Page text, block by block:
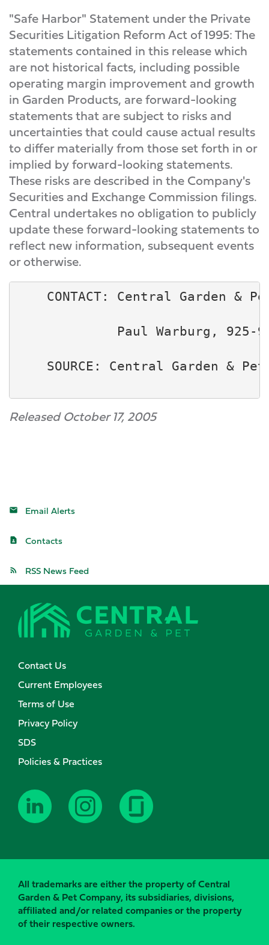
"Safe Harbor" Statement under the Private
Securities Litigation Reform Act of 1995: The
statements contained in this release which
are not historical facts, including possible
operating margin improvement and growth
in Garden Products, are forward-looking
statements that are subject to risks and
uncertainties that could cause actual results
to differ materially from those set forth in or
implied by forward-looking statements.
These risks are described in the Company's
Securities and Exchange Commission filings.
Central undertakes no obligation to publicly
update these forward-looking statements to
reflect new information, subsequent events
or otherwise.
CONTACT: Central Garden &
Paul Warburg, 925-
SOURCE: Central Garden & Pet
Released October 17, 2005
Email Alerts
Contacts
RSS News Feed
Contact Us
Current Employees
Terms of Use
Privacy Policy
SDS
Policies & Practices
All trademarks are either the property of Central
Garden & Pet Company, its subsidiaries, divisions,
affiliated and/or related companies or the property
of their respective owners.